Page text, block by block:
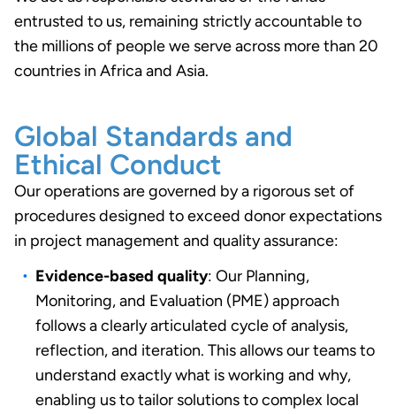
entrusted to us, remaining strictly accountable to
the millions of people we serve across more than 20
countries in Africa and Asia.
Global Standards and
Ethical Conduct
Our operations are governed by a rigorous set of
procedures designed to exceed donor expectations
in project management and quality assurance:
Evidence-based quality: Our Planning,
Monitoring, and Evaluation (PME) approach
follows a clearly articulated cycle of analysis,
reflection, and iteration. This allows our teams to
understand exactly what is working and why,
enabling us to tailor solutions to complex local